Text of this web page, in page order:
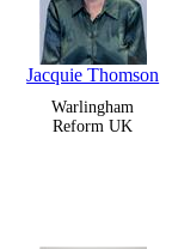
Jacquie Thomson
Warlingham
Reform UK